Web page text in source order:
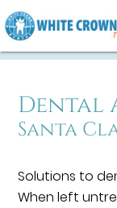
Dental
Santa
Solutions to
When left